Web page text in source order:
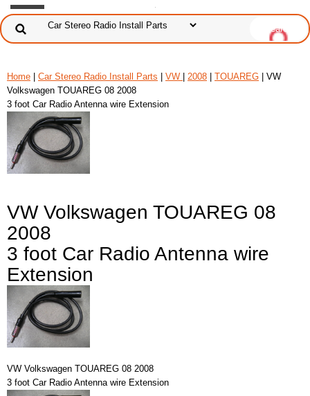
Home Car Stereo Radio Install Parts VW 2008 TOUAREG | VW
Volkswagen TOUAREG 08 2008
3 foot Car Radio Antenna wire Extension
VW Volkswagen TOUAREG 08
2008
3 foot Car Radio Antenna wire
Extension
VW Volkswagen TOUAREG 08 2008
3 foot Car Radio Antenna wire Extension